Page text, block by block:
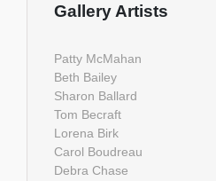
Gallery Artists
Patty McMahan
Beth Bailey
Sharon Ballard
Tom Becraft
Lorena Birk
Carol Boudreau
Debra Chase